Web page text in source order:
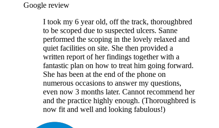
Google review
I took my 6 year old, off the track, thoroughbred
to be scoped due to suspected ulcers. Sanne
performed the scoping in the lovely relaxed and
quiet facilities on site. She then provided a
written report of her findings together with a
fantastic plan on how to treat him going forward.
She has been at the end of the phone on
numerous occasions to answer my questions,
even now 3 months later. Cannot recommend her
and the practice highly enough. (Thoroughbred is
now fit and well and looking fabulous!)